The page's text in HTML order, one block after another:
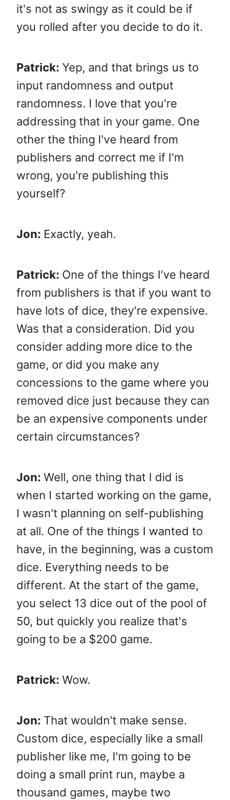
it's not as swingy as it could be if
you rolled after you decide to do it.
Patrick: Yep, and that brings us to
input randomness and output
randomness. I love that you're
addressing that in your game. One
other the thing I've heard from
publishers and correct me if I'm
wrong, you're publishing this
yourself?
Jon: Exactly, yeah.
Patrick: One of the things I've heard
from publishers is that if you want to
have lots of dice, they're expensive.
Was that a consideration. Did you
consider adding more dice to the
game, or did you make any
concessions to the game where you
removed dice just because they can
be an expensive components under
certain circumstances?
Jon: Well, one thing that I did is
when I started working on the game,
I wasn't planning on self-publishing
at all. One of the things I wanted to
have, in the beginning, was a custom
dice. Everything needs to be
different. At the start of the game,
you select 13 dice out of the pool of
50, but quickly you realize that's
going to be a $200 game.
Patrick: Wow.
Jon: That wouldn't make sense.
Custom dice, especially like a small
publisher like me, I'm going to be
doing a small print run, maybe a
thousand games, maybe two